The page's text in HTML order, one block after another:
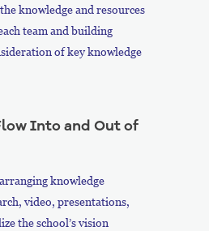
knowledge and resources
team and building
of key knowledge
Into and Out of
knowledge
video, presentations,
the school’s vision